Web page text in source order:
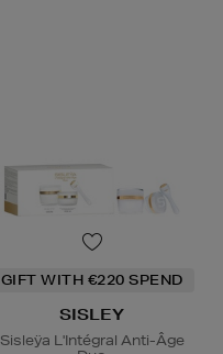
GIFT WITH €220 SPEND
SISLEY
Sisleÿa L'Intégral Anti-Âge